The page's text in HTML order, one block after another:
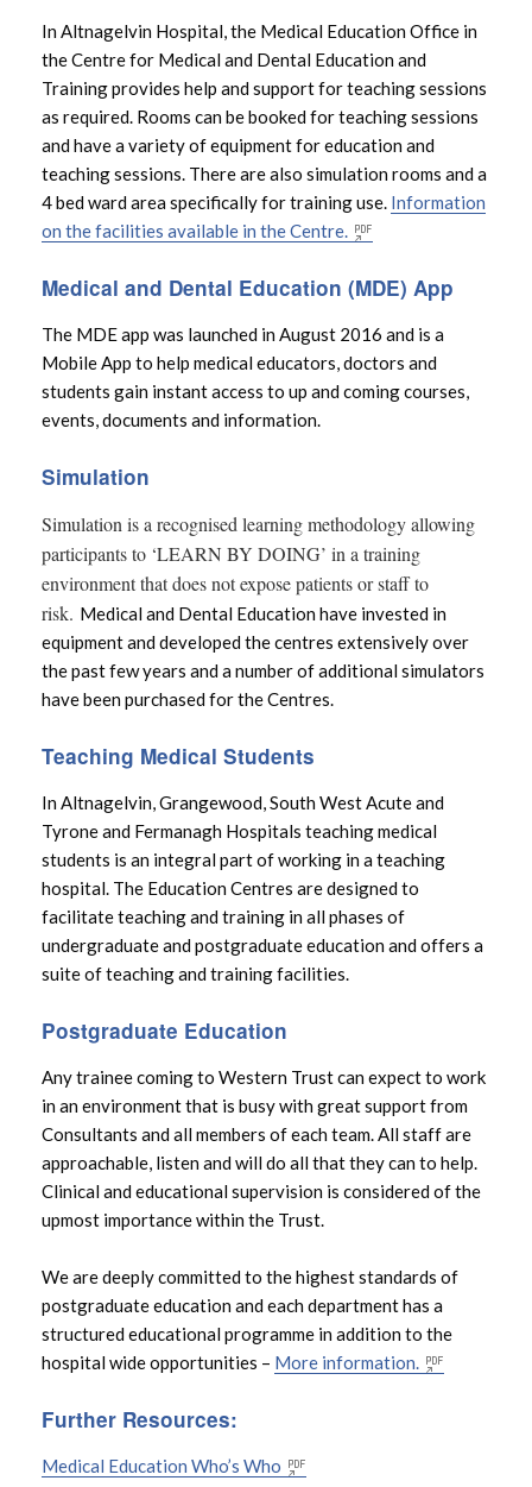
In Altnagelvin Hospital, the Medical Education Office in
the Centre for Medical and Dental Education and
Training provides help and support for teaching sessions
as required. Rooms can be booked for teaching sessions
and have a variety of equipment for education and
teaching sessions. There are also simulation rooms and a
4 bed ward area specifically for training use. Information
on the facilities available in the Centre.
Medical and Dental Education (MDE) App
The MDE app was launched in August 2016 and is a
Mobile App to help medical educators, doctors and
students gain instant access to up and coming courses,
events, documents and information.
Simulation
Simulation is a recognised learning methodology allowing
participants to ‘LEARN BY DOING’ in a training
environment that does not expose patients or staff to
risk. Medical and Dental Education have invested in
equipment and developed the centres extensively over
the past few years and a number of additional simulators
have been purchased for the Centres.
Teaching Medical Students
In Altnagelvin, Grangewood, South West Acute and
Tyrone and Fermanagh Hospitals teaching medical
students is an integral part of working in a teaching
hospital. The Education Centres are designed to
facilitate teaching and training in all phases of
undergraduate and postgraduate education and offers a
suite of teaching and training facilities.
Postgraduate Education
Any trainee coming to Western Trust can expect to work
in an environment that is busy with great support from
Consultants and all members of each team. All staff are
approachable, listen and will do all that they can to help.
Clinical and educational supervision is considered of the
upmost importance within the Trust.
We are deeply committed to the highest standards of
postgraduate education and each department has a
structured educational programme in addition to the
hospital wide opportunities – More information.
Further Resources:
Medical Education Who’s Who
Transformation
Medical and Dental Education
Research and Development
Mental Capacity Act
Emergency General Surgery – South West
Acute Hospital
Donating to the Western Trust